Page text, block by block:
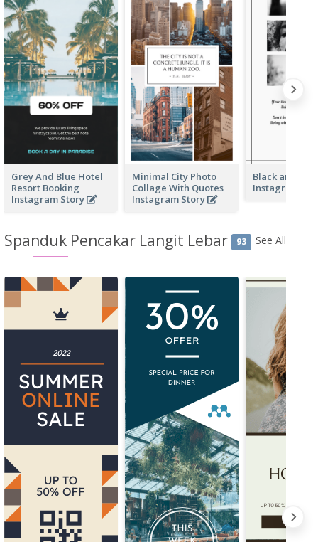
Grey And Blue Hotel
Resort Booking
Instagram Story
Minimal City Photo
Collage With Quotes
Instagram Story
Black and
Instagram
Spanduk Pencakar Langit Lebar 93 See All